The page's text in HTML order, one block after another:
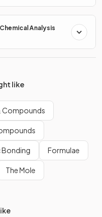
Analysis
like
Compounds
Bonding Formulae
The Mole